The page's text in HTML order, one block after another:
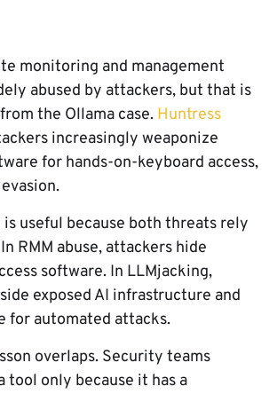
monitoring and management
abused by attackers, but that is
the Ollama case. Huntress
increasingly weaponize
for hands-on-keyboard access,
useful because both threats rely
RMM abuse, attackers hide
software. In LLMjacking,
exposed AI infrastructure and
for automated attacks.
overlaps. Security teams
tool only because it has a